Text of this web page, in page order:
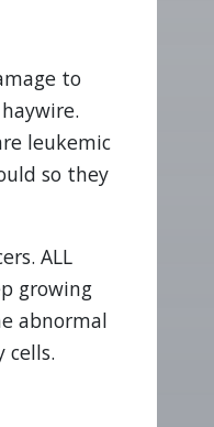
to
leukemic
so they
ALL
growing
abnormal
cells.